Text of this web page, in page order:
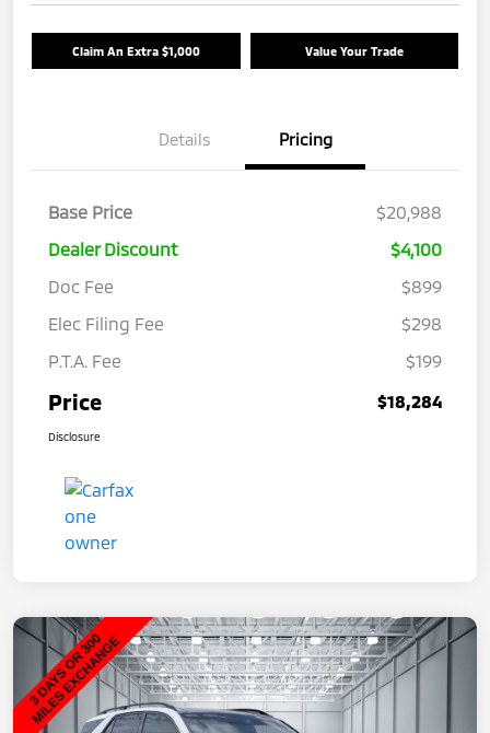
Claim An Extra $1,000 Value Your Trade
Details Pricing
Base Price
$20,988
Dealer Discount
$4,100
Doc Fee
$899
Elec Filing Fee
$298
P.T.A. Fee
$199
Price $18,284
Disclosure